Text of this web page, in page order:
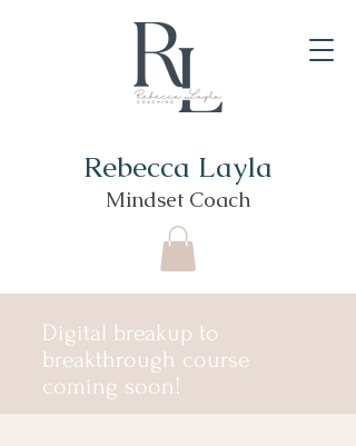
Rebecca Layla
Mindset Coach
Digital breakup to
breakthrough course
coming soon!